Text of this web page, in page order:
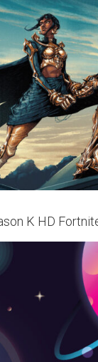
K HD